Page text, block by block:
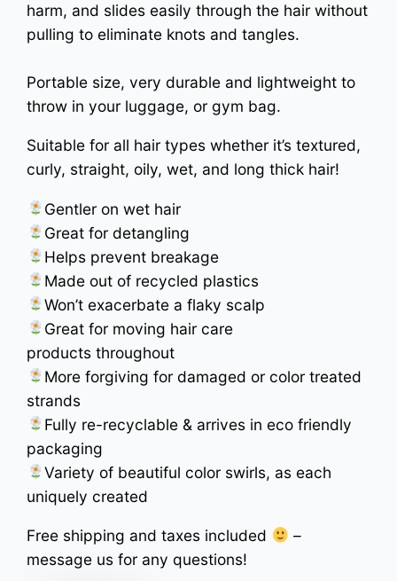
harm, and slides easily through the hair without
pulling to eliminate knots and tangles.
Portable size, very durable and lightweight to
throw in your luggage, or gym bag.
Suitable for all hair types whether it’s textured,
curly, straight, oily, wet, and long thick hair!
Gentler on wet hair
Great for detangling
Helps prevent breakage
Made out of recycled plastics
Won’t exacerbate a flaky scalp
Great for moving hair care
products throughout
More forgiving for damaged or color treated
strands
Fully re-recyclable & arrives in eco friendly
packaging
Variety of beautiful color swirls, as each
uniquely created
Free shipping and taxes included
–
message us for any questions!